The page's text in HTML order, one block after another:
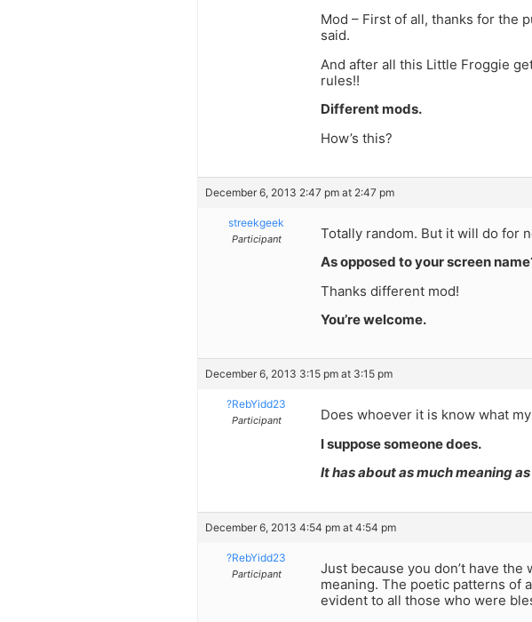
Mod – First of all, thanks for the
said.
And after all this Little Froggie
rules!!
Different mods.
How’s this?
December 6, 2013 2:47 pm at 2:47 pm
streekgeek
Participant
Totally random. But it will do for
As opposed to your screen
Thanks different mod!
You’re welcome.
December 6, 2013 3:15 pm at 3:15 pm
?RebYidd23
Participant
Does whoever it is know what
I suppose someone does.
It has about as much meaning
December 6, 2013 4:54 pm at 4:54 pm
?RebYidd23
Participant
Just because you don’t have the
meaning. The poetic patterns of
evident to all those who were